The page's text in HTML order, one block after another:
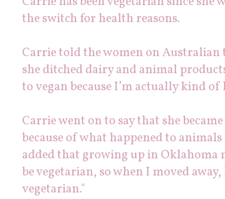
the switch for health reasons.
Carrie told the women on
she ditched dairy and animal
toveganbecause I’m actually kind
Carrie went on to say that she
because of what happened to
added that growing up in Oklahoma
be vegetarian, so when I moved
vegetarian."